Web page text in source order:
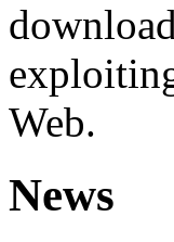
Web.
News